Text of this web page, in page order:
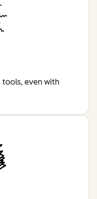
tools, even with